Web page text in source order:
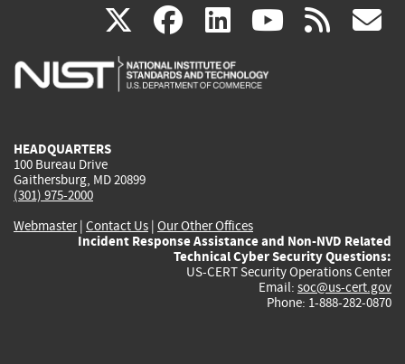
X(link
is
facebook
(link
is
linkedin
(link
is
(link rss
HEADQUARTERS
100 Bureau Drive
Gaithersburg, MD 20899
(301) 975-2000
Webmaster| Contact Us | Our Other Offices
Incident Response Assistance and Non-NVD Related
Technical Cyber Security Questions:
US-CERT Security Operations Center
Email: soc@us-cert.gov
Phone: 1-888-282-0870